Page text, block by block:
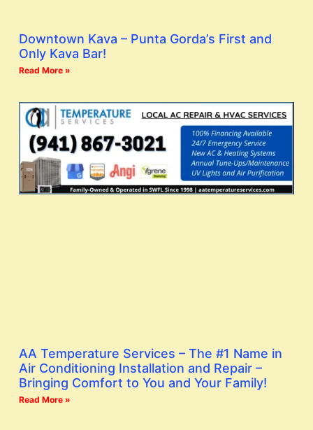
Downtown Kava – Punta Gorda’s First and
Only Kava Bar!
Read More »
AA Temperature Services – The #1 Name in
Air Conditioning Installation and Repair –
Bringing Comfort to You and Your Family!
Read More »